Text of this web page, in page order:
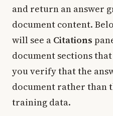
and return an answer
document content.
will see a Citations
document sections
you verify that the
document rather than
training data.